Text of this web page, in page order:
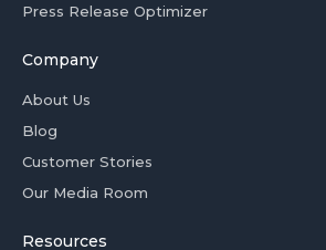
Press Release Optimizer
Company
About Us
Blog
Customer Stories
Our Media Room
Resources